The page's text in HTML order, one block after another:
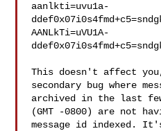
aanlkti=uvu1a-
AANLkTi=uVU1A-
This doesn't affect
secondary bug where
archived in the last
(GMT -0800) are not
message id indexed.